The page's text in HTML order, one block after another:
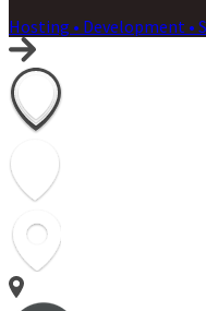
Hosting • Development •